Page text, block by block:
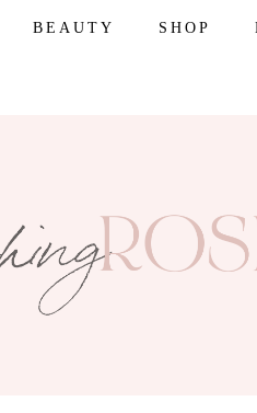
BEAUTY SHOP